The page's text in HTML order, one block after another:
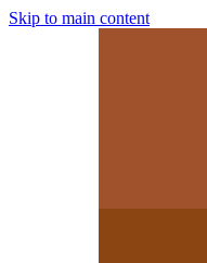
Skip to main content